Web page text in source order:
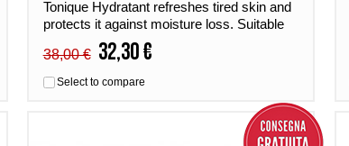
Tonique Hydratant refreshes tired skin and
protects it against moisture loss. Suitable
for all skin types.
38,00 € 32,30 €
Select to compare